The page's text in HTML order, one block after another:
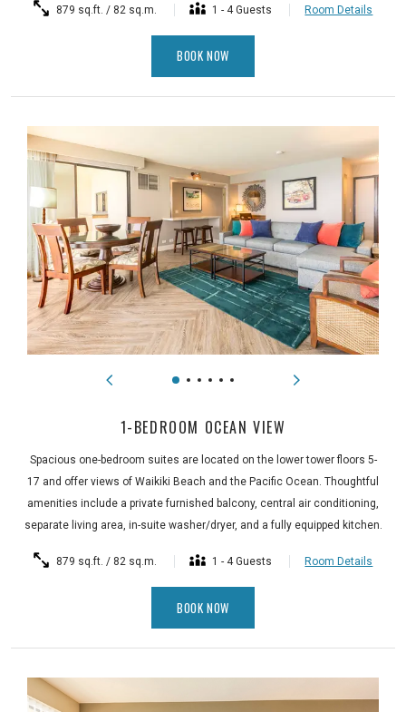
879 sq.ft. / 82 sq.m. 1 - 4 Guests Room Details
BOOK NOW
1-BEDROOM OCEAN VIEW
Spacious one-bedroom suites are located on the lower tower floors 5-
17 and offer views of Waikiki Beach and the Pacific Ocean. Thoughtful
amenities include a private furnished balcony, central air conditioning,
separate living area, in-suite washer/dryer, and a fully equipped kitchen.
879 sq.ft. / 82 sq.m. 1 - 4 Guests Room Details
BOOK NOW